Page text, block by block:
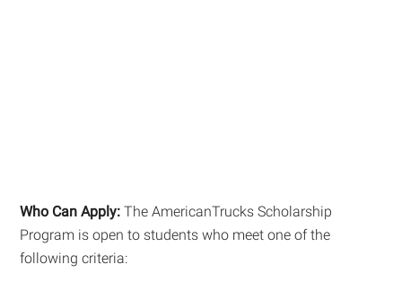
Who Can Apply: The AmericanTrucks Scholarship
Program is open to students who meet one of the
following criteria: